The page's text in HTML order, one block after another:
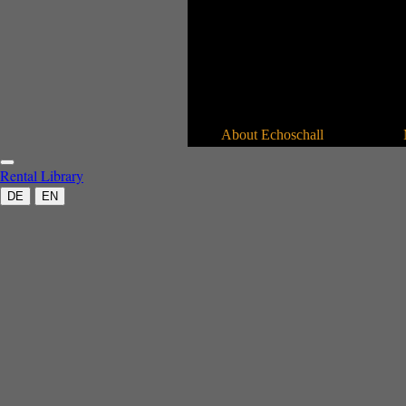
About Echoschall
Rental Library
DE EN